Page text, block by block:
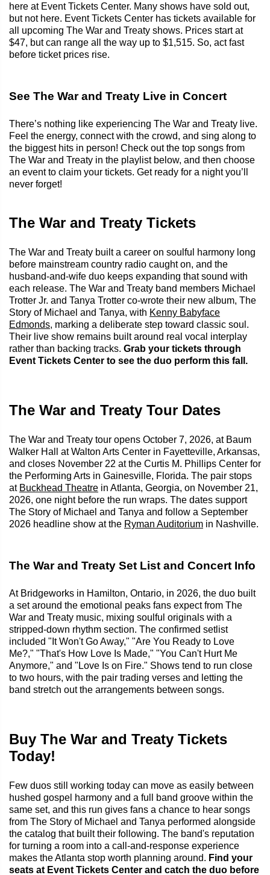
here at Event Tickets Center. Many shows have sold out,
but not here. Event Tickets Center has tickets available for
all upcoming The War and Treaty shows. Prices start at
$47, but can range all the way up to $1,515. So, act fast
before ticket prices rise.
See The War and Treaty Live in Concert
There’s nothing like experiencing The War and Treaty live.
Feel the energy, connect with the crowd, and sing along to
the biggest hits in person! Check out the top songs from
The War and Treaty in the playlist below, and then choose
an event to claim your tickets. Get ready for a night you’ll
never forget!
The War and Treaty Tickets
The War and Treaty built a career on soulful harmony long
before mainstream country radio caught on, and the
husband-and-wife duo keeps expanding that sound with
each release. The War and Treaty band members Michael
Trotter Jr. and Tanya Trotter co-wrote their new album, The
Story of Michael and Tanya, with Kenny Babyface
Edmonds, marking a deliberate step toward classic soul.
Their live show remains built around real vocal interplay
rather than backing tracks. Grab your tickets through
Event Tickets Center to see the duo perform this fall.
The War and Treaty Tour Dates
The War and Treaty tour opens October 7, 2026, at Baum
Walker Hall at Walton Arts Center in Fayetteville, Arkansas,
and closes November 22 at the Curtis M. Phillips Center for
the Performing Arts in Gainesville, Florida. The pair stops
at Buckhead Theatre in Atlanta, Georgia, on November 21,
2026, one night before the run wraps. The dates support
The Story of Michael and Tanya and follow a September
2026 headline show at the Ryman Auditorium in Nashville.
The War and Treaty Set List and Concert Info
At Bridgeworks in Hamilton, Ontario, in 2026, the duo built
a set around the emotional peaks fans expect from The
War and Treaty music, mixing soulful originals with a
stripped-down rhythm section. The confirmed setlist
included "It Won't Go Away," "Are You Ready to Love
Me?," "That's How Love Is Made," "You Can't Hurt Me
Anymore," and "Love Is on Fire." Shows tend to run close
to two hours, with the pair trading verses and letting the
band stretch out the arrangements between songs.
Buy The War and Treaty Tickets
Today!
Few duos still working today can move as easily between
hushed gospel harmony and a full band groove within the
same set, and this run gives fans a chance to hear songs
from The Story of Michael and Tanya performed alongside
the catalog that built their following. The band's reputation
for turning a room into a call-and-response experience
makes the Atlanta stop worth planning around. Find your
seats at Event Tickets Center and catch the duo before